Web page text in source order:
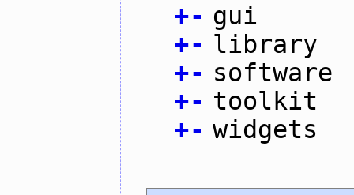
+- gui
+- library
+- software
+- toolkit
+- widgets